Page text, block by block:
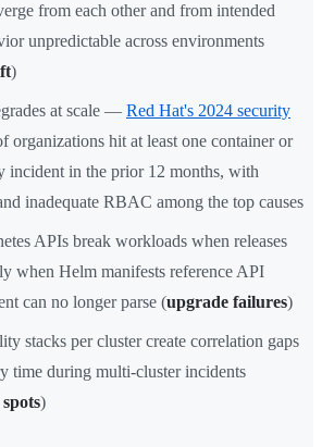
from each other and from intended
unpredictable across environments
)
at scale — Red Hat's 2024 security
organizations hit at least one container or
incident in the prior 12 months, with
inadequate RBAC among the top causes
APIs break workloads when releases
when Helm manifests reference API
can no longer parse (upgrade failures)
stacks per cluster create correlation gaps
time during multi-cluster incidents
)